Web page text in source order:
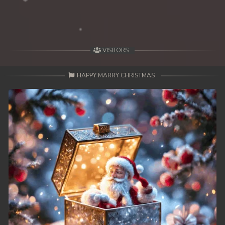
52. Lok Police Kampul Sne
53. Lok Police Kampul Sne
54. Lok Police Kampul Sne
55. Lok Police Kampul Sne
56. Lok Police Kampul Sne
57. Lok Police Kampul Sne
58. Lok Police Kampul Sne
VISITORS
HAPPY MARRY CHRISTMAS